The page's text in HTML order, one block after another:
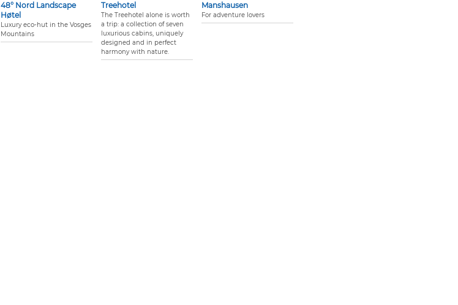
48° Nord Landscape
Høtel
Luxury eco-hut in the Vosges
Mountains
Treehotel
The Treehotel alone is worth
a trip: a collection of seven
luxurious cabins, uniquely
designed and in perfect
harmony with nature.
Manshausen
For adventure lovers